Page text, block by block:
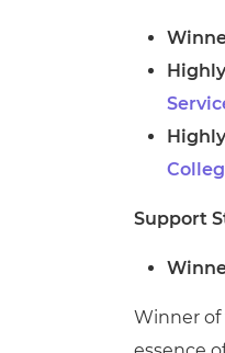
Support
Winner of